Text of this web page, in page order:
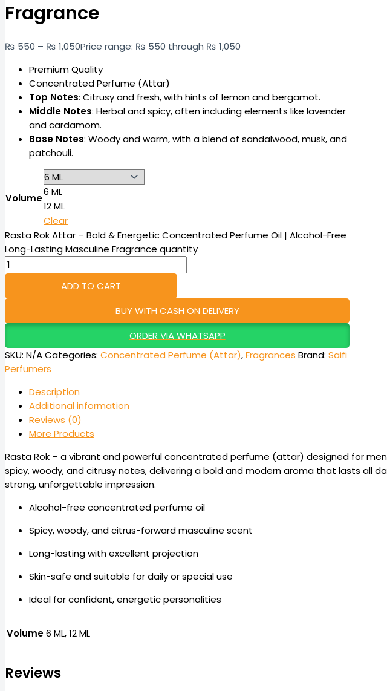
Fragrance
₨ 550 – ₨ 1,050Price range: ₨ 550 through ₨ 1,050
Premium Quality
Concentrated Perfume (Attar)
Top Notes: Citrusy and fresh, with hints of lemon and bergamot.
Middle Notes: Herbal and spicy, often including elements like lavender
and cardamom.
Base Notes: Woody and warm, with a blend of sandalwood, musk, and
patchouli.
Volume
6 ML
12 ML
Clear
Rasta Rok Attar – Bold & Energetic Concentrated Perfume Oil | Alcohol-Free
Long-Lasting Masculine Fragrance quantity
ADD TO CART
BUY WITH CASH ON DELIVERY
ORDER VIA WHATSAPP
SKU: N/ACategories: Concentrated Perfume (Attar),Fragrances Brand: Saifi
Perfumers
Description
Additional information
Reviews (0)
More Products
Rasta Rok – a vibrant and powerful concentrated perfume (attar) designed for
spicy, woody, and citrusy notes, delivering a bold and modern aroma that lasts all
strong, unforgettable impression.
Alcohol-free concentrated perfume oil
Spicy, woody, and citrus-forward masculine scent
Long-lasting with excellent projection
Skin-safe and suitable for daily or special use
Ideal for confident, energetic personalities
Volume6 ML, 12 ML
Reviews